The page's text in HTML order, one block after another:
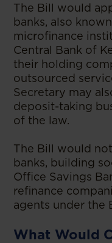
The Bill would
banks, also
microfinance
Central Bank of
their holding
outsourced
Secretary may
deposit-taking
of the law.
The Bill would
banks, building
Office Savings
refinance
agents under the
What Would